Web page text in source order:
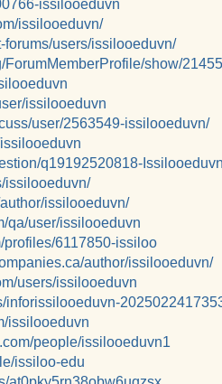
issilooeduvn
issilooeduvn/
forums/users/issilooeduvn/
ForumMemberProfile/show/
issilooeduvn
user/2563549-issilooeduvn/
q19192520818-
issilooeduvn/
issilooeduvn/
qa/user/issilooeduvn
profiles/6117850-issiloo
author/issilooeduvn/
users/issilooeduvn
inforissilooeduvn-
issilooeduvn
people/issilooeduvn1
issiloo-edu